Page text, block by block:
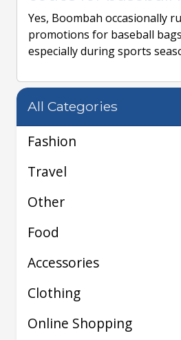
Yes, Boombah occasionally
promotions for baseball
especially during sports
All Categories
Fashion
Travel
Other
Food
Accessories
Clothing
Online Shopping